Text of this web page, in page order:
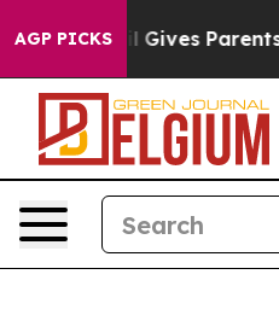
AGP PICKS
Parents Social Media